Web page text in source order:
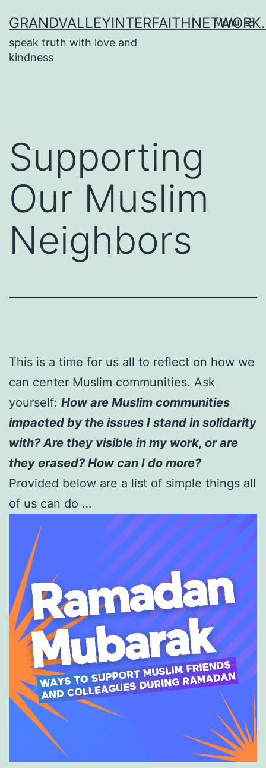
to
content
speak truth with love and
kindness
Menu
Supporting
Our Muslim
Neighbors
This is a time for us all to reflect on how we
can center Muslim communities. Ask
yourself: How are Muslim communities
impacted by the issues I stand in solidarity
with? Are they visible in my work, or are
they erased? How can I do more?
Provided below are a list of simple things all
of us can do …